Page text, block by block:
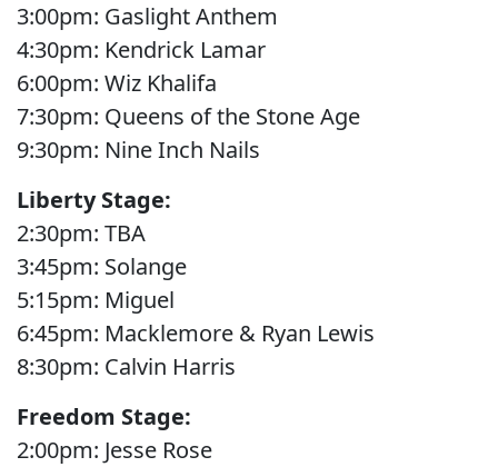
3:00pm: Gaslight Anthem
4:30pm: Kendrick Lamar
6:00pm: Wiz Khalifa
7:30pm: Queens of the Stone Age
9:30pm: Nine Inch Nails
Liberty Stage:
2:30pm: TBA
3:45pm: Solange
5:15pm: Miguel
6:45pm: Macklemore & Ryan Lewis
8:30pm: Calvin Harris
Freedom Stage:
2:00pm: Jesse Rose